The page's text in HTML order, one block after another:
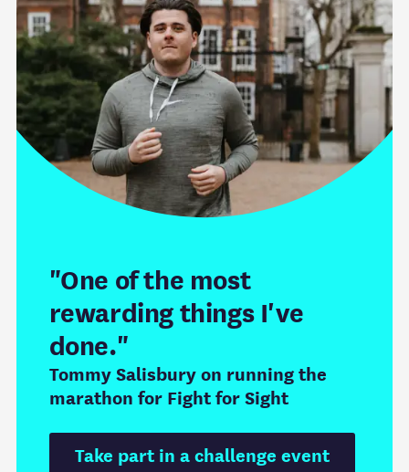
"One of the most
rewarding things I've
done."
Tommy Salisbury on running the
marathon for Fight for Sight
Take part in a challenge event